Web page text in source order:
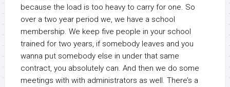
because the load is too heavy to carry for one. So
over a two year period we, we have a school
membership. We keep five people in your school
trained for two years, if somebody leaves and you
wanna put somebody else in under that same
contract, you absolutely can. And then we do some
meetings with with administrators as well. There’s a